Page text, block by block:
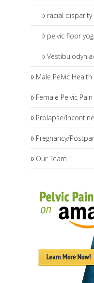
racial
pelvic floor
Male Pelvic Health
Female Pelvic Pain
Prolapse/
Pregnancy/
Our Team